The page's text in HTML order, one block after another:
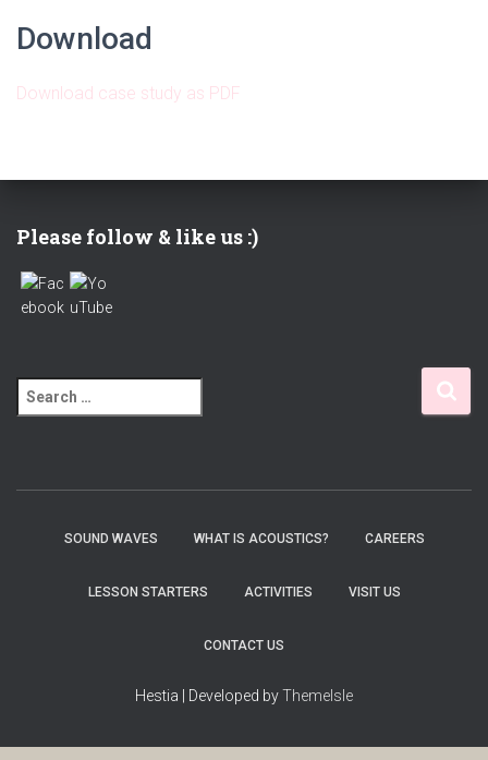
Download
Download case study as PDF
Please follow & like us :)
e
SOUND WAVES WHAT IS ACOUSTICS? CAREERS
LESSON STARTERS ACTIVITIES VISIT US
CONTACT US
Hestia | Developed byThemeIsle